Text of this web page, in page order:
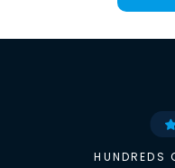
HUNDREDS